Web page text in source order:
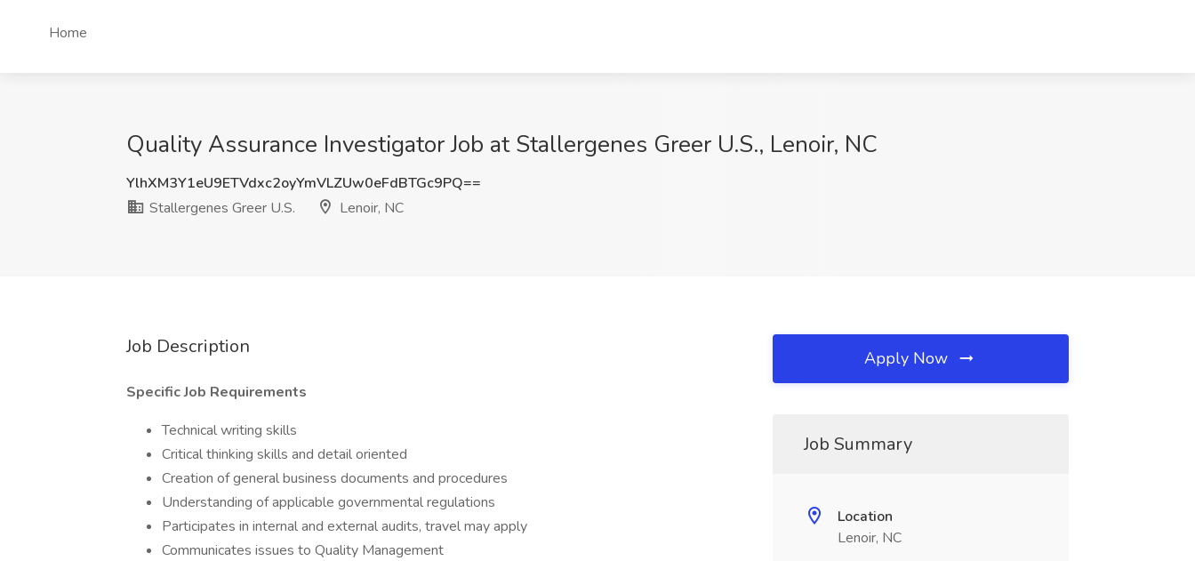
Home
Quality Assurance Investigator Job at Stallergenes Greer U.S., Lenoir, NC
YlhXM3Y1eU9ETVdxc2oyYmVLZUw0eFdBTGc9PQ==
Stallergenes Greer U.S.
Lenoir, NC
Job Description
Specific Job Requirements
Technical writing skills
Critical thinking skills and detail oriented
Creation of general business documents and procedures
Understanding of applicable governmental regulations
Participates in internal and external audits, travel may apply
Communicates issues to Quality Management
Apply Now
Job Summary
Location
Lenoir, NC